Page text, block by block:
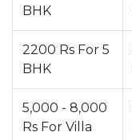
BHK
2200 Rs For 5
BHK
5,000 - 8,000
Rs For Villa